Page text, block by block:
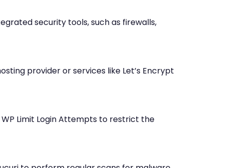
security tools, such as firewalls,
provider or services like Let’s Encrypt
Limit Login Attempts to restrict the